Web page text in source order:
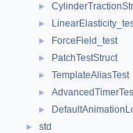
►
►
► ForceField_test
► PatchTestStruct
► TemplateAliasTest
►
►
► std